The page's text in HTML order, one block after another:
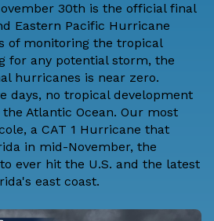
30th is the official final
Eastern Pacific Hurricane
of monitoring the tropical
for any potential storm, the
hurricanes is near zero.
days, no tropical development
Atlantic Ocean. Our most
a CAT 1 Hurricane that
in mid-November, the
ever hit the U.S. and the latest
east coast.